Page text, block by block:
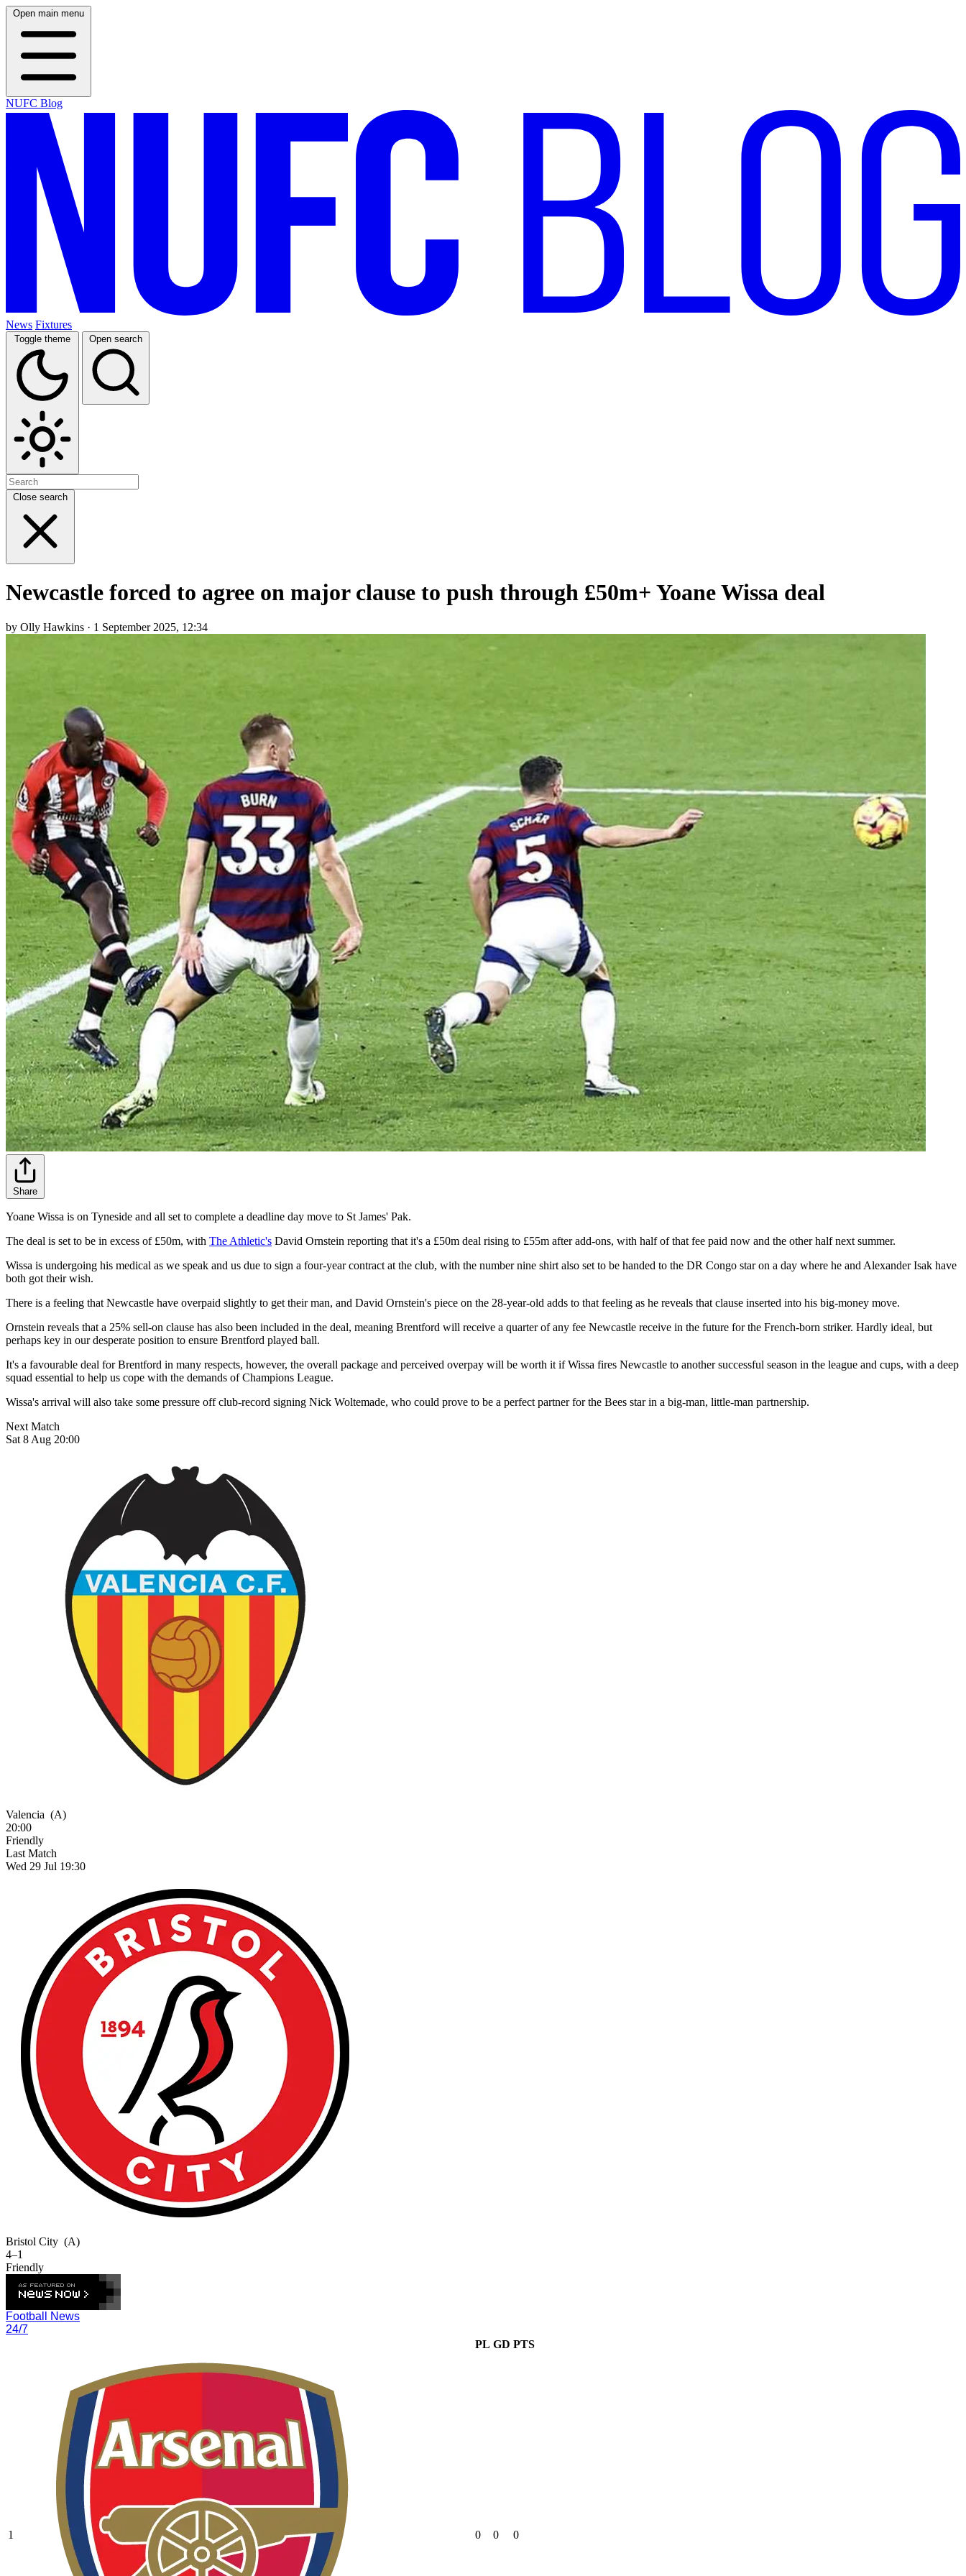
Open main menu
NUFC Blog
News Fixtures
Toggle theme Open search
Close search
Newcastle forced to agree on major clause to push through £50m+ Yoane Wissa deal
by Olly Hawkins · 1 September 2025, 12:34
Share
Yoane Wissa is on Tyneside and all set to complete a deadline day move to St James' Pak.
The deal is set to be in excess of £50m, with The Athletic's David Ornstein reporting that it's a £50m deal rising to £55m after add-ons, with half of that fee paid now and the other half next summer.
Wissa is undergoing his medical as we speak and us due to sign a four-year contract at the club, with the number nine shirt also set to be handed to the DR Congo star on a day where he and Alexander Isak have
both got their wish.
There is a feeling that Newcastle have overpaid slightly to get their man, and David Ornstein's piece on the 28-year-old adds to that feeling as he reveals that clause inserted into his big-money move.
Ornstein reveals that a 25% sell-on clause has also been included in the deal, meaning Brentford will receive a quarter of any fee Newcastle receive in the future for the French-born striker. Hardly ideal, but
perhaps key in our desperate position to ensure Brentford played ball.
It's a favourable deal for Brentford in many respects, however, the overall package and perceived overpay will be worth it if Wissa fires Newcastle to another successful season in the league and cups, with a deep
squad essential to help us cope with the demands of Champions League.
Wissa's arrival will also take some pressure off club-record signing Nick Woltemade, who could prove to be a perfect partner for the Bees star in a big-man, little-man partnership.
Next Match
Sat 8 Aug 20:00
Valencia (A)
20:00
Friendly
Last Match
Wed 29 Jul 19:30
Bristol City (A)
4–1
Friendly
Football News
24/7
PL GD PTS
1 0 0 0